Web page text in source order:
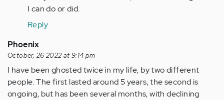
I can do or did.
Reply
Phoenix
October, 26 2022 at 9:14 pm
I have been ghosted twice in my life, by two different
people. The first lasted around 5 years, the second is
ongoing, but has been several months, with declining